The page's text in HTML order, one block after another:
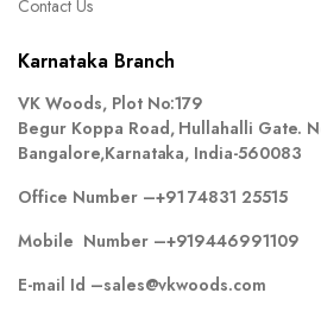
Contact Us
Karnataka Branch
VK Woods, Plot No:179
Begur Koppa Road, Hullahalli Gate.
Bangalore,Karnataka, India-560083
Office Number –+91 74831 25515
Mobile Number –+919446991109
E-mail Id –sales@vkwoods.com